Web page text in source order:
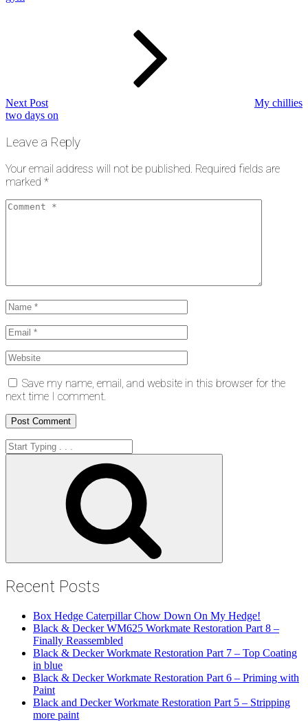
Next Post
My chillies
two days on
Leave a Reply
Your email address will not be published. Required fields are
marked *
Save my name, email, and website in this browser for the
next time I comment.
Search
for:
Recent Posts
Box Hedge Caterpillar Chow Down On My Hedge!
Black & Decker WM625 Workmate Restoration Part 8 –
Finally Reassembled
Black & Decker Workmate Restoration Part 7 – Top Coating
in blue
Black & Decker Workmate Restoration Part 6 – Priming with
Paint
Black and Decker Workmate Restoration Part 5 – Stripping
more paint